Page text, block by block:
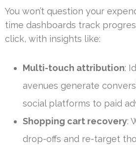
You won’t question your
time dashboards track
click, with insights like:
Multi-touch attribution:
avenues generate
social platforms to paid
Shopping cart recovery:
drop-offs and re-target